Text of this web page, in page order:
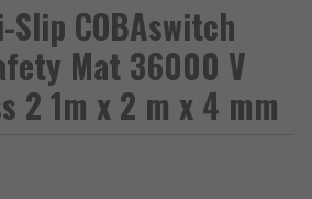
Slip COBAswitch
Mat 36000 V
2 1m x 2 m x 4 mm